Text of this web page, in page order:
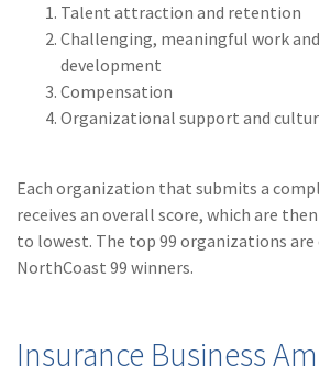
Talent attraction and retention
Challenging, meaningful work
development
Compensation
Organizational support and
Each organization that submits a
receives an overall score, which are
to lowest. The top 99 organizations are
NorthCoast 99 winners.
Insurance Business
(11)
title
(6)
Policy
(5)